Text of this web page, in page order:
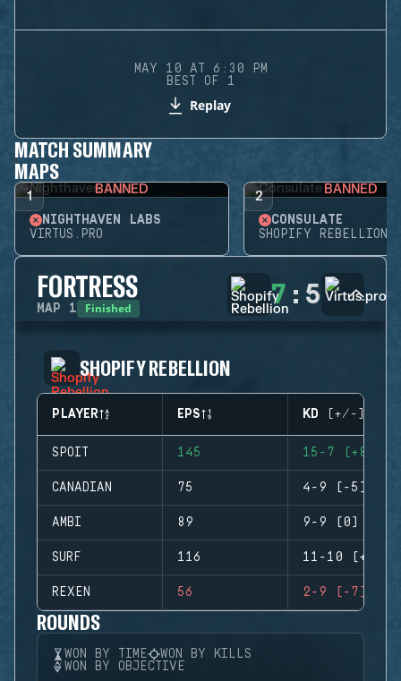
MAY 10 AT 6:30 PM
BEST OF 1
Replay
MATCH SUMMARY
MAPS
1 BANNED
NIGHTHAVEN LABS
VIRTUS.PRO
2 BANNED
CONSULATE
SHOPIFY REBELLION
FORTRESS
MAP 1 Finished 7 : 5
SHOPIFY REBELLION
PLAYER EPS KD (+/-)
SPOIT 145 15-7 (+8)
CANADIAN 75 4-9 (-5)
AMBI 89 9-9 (0)
SURF 116 11-10 (+1)
REXEN 56 2-9 (-7)
ROUNDS
WON BY TIME
WON BY KILLS
WON BY OBJECTIVE